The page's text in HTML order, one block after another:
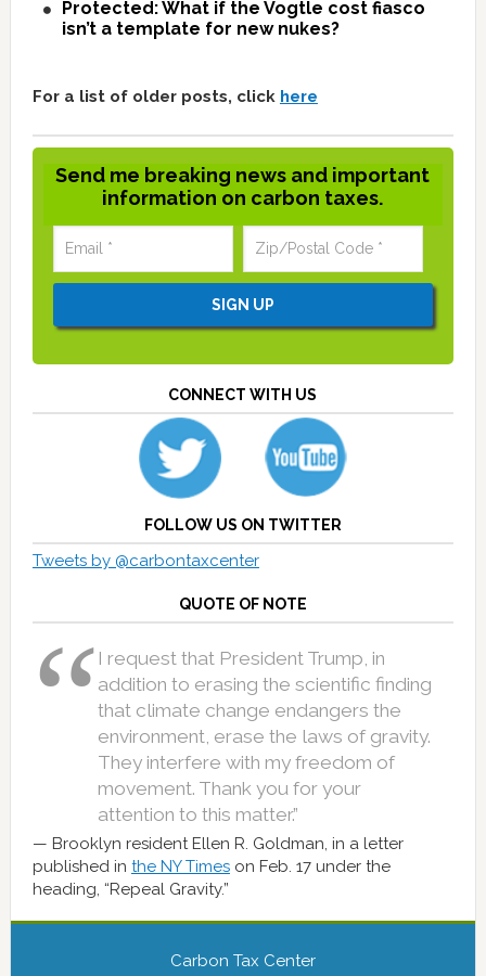
Protected: What if the Vogtle cost fiasco
isn’t a template for new nukes?
For a list of older posts, click here
Send me breaking news and important
information on carbon taxes.
CONNECT WITH US
FOLLOW US ON TWITTER
Tweets by @carbontaxcenter
QUOTE OF NOTE
I request that President Trump, in
addition to erasing the scientific finding
that climate change endangers the
environment, erase the laws of gravity.
They interfere with my freedom of
movement. Thank you for your
attention to this matter.”
Brooklyn resident Ellen R. Goldman, in a letter
published in the NY Timeson Feb. 17 under the
heading, “Repeal Gravity.”
Carbon Tax Center